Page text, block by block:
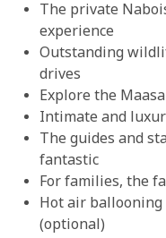
The private
experience
Outstanding
drives
Explore the
Intimate and
The guides and
fantastic
For families, the
Hot air ballooning
(optional)